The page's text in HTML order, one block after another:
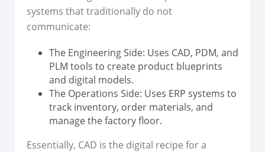
systems that traditionally do not
communicate:
The Engineering Side: Uses CAD, PDM, and
PLM tools to create product blueprints
and digital models.
The Operations Side: Uses ERP systems to
track inventory, order materials, and
manage the factory floor.
Essentially, CAD is the digital recipe for a